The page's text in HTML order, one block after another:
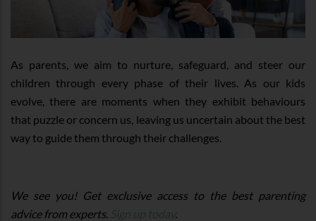
As parents, we aim to nurture, safeguard, and steer our
children through every phase of their lives. As our kids
evolve, there are moments when they exhibit behaviours
that puzzle or concern us, leaving us uncertain about the best
way to guide them through their challenges.
We see you! Get exclusive access to the best parenting
advice from experts.